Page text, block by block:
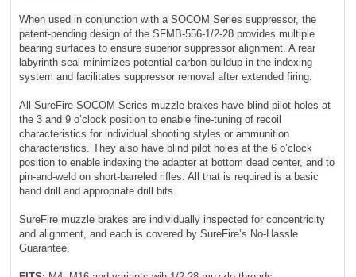
When used in conjunction with a SOCOM Series suppressor, the
patent-pending design of the SFMB-556-1/2-28 provides multiple
bearing surfaces to ensure superior suppressor alignment. A rear
labyrinth seal minimizes potential carbon buildup in the indexing
system and facilitates suppressor removal after extended firing.
All SureFire SOCOM Series muzzle brakes have blind pilot holes at
the 3 and 9 o’clock position to enable fine-tuning of recoil
characteristics for individual shooting styles or ammunition
characteristics. They also have blind pilot holes at the 6 o’clock
position to enable indexing the adapter at bottom dead center, and to
pin-and-weld on short-barreled rifles. All that is required is a basic
hand drill and appropriate drill bits.
SureFire muzzle brakes are individually inspected for concentricity
and alignment, and each is covered by SureFire’s No-Hassle
Guarantee.
FITS: M4, M16 and variants wih 1/2-28 muzzle threads